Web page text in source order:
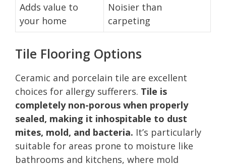
Adds value to
your home
Noisier than
carpeting
Tile Flooring Options
Ceramic and porcelain tile are excellent
choices for allergy sufferers. Tile is
completely non-porous when properly
sealed, making it inhospitable to dust
mites, mold, and bacteria. It’s particularly
suitable for areas prone to moisture like
bathrooms and kitchens, where mold